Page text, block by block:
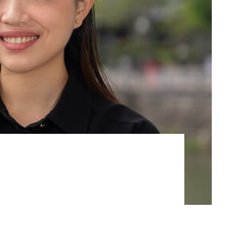
CORPORATE
VIEW PROFILE